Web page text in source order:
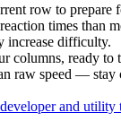
row to prepare
times than
increase difficulty.
columns, ready to
raw speed — stay
and utility